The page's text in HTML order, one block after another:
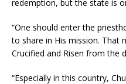
redemption, but the state is
“One should enter the
to share in His mission. That
Crucified and Risen from the
“Especially in this country,